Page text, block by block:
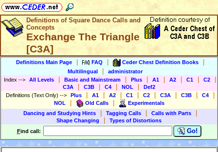
Definitions of Square Dance Calls and
Concepts
Exchange The Triangle
[C3A]
Definitions Main Page FAQ Ceder Chest Definition Books
Multilingual
administrator
Index --> All Levels Basic and Mainstream Plus A1 A2 C1 C2
C3A C3B C4 NOL
Def2
Definitions (Text Only) --> Plus A1 A2 C1 C2 C3A C3B C4
NOL Old Calls
Experimentals
Dancing and Studying Hints
Tagging Calls Calls with Parts
Shape Changing
Types of Distortions
Find call: Go!